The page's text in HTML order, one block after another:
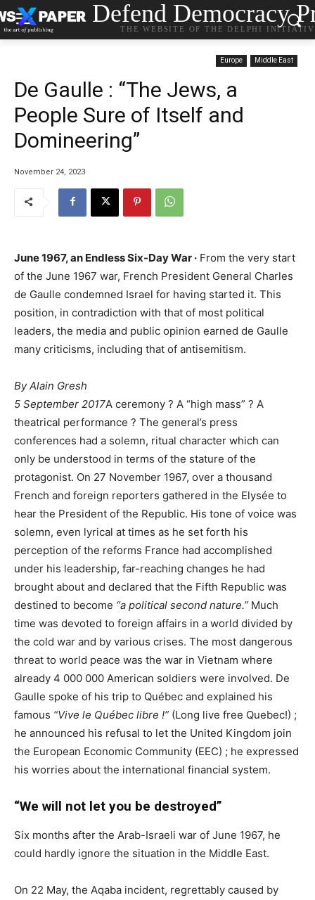
Defend Democracy
THE WEBSITE OF THE DELPHI
Europe Middle East
De Gaulle : “The Jews, a
People Sure of Itself and
Domineering”
November 24, 2023
June 1967, an Endless Six-Day War · From the very start
of the June 1967 war, French President General Charles
de Gaulle condemned Israel for having started it. This
position, in contradiction with that of most political
leaders, the media and public opinion earned de Gaulle
many criticisms, including that of antisemitism.
ByAlain Gresh
5 September 2017A ceremony ? A “high mass” ? A
theatrical performance ? The general’s press
conferences had a solemn, ritual character which can
only be understood in terms of the stature of the
protagonist. On 27 November 1967, over a thousand
French and foreign reporters gathered in the Elysée to
hear the President of the Republic. His tone of voice was
solemn, even lyrical at times as he set forth his
perception of the reforms France had accomplished
under his leadership, far-reaching changes he had
brought about and declared that the Fifth Republic was
destined to become “a political second nature.” Much
time was devoted to foreign affairs in a world divided by
the cold war and by various crises. The most dangerous
threat to world peace was the war in Vietnam where
already 4 000 000 American soldiers were involved. De
Gaulle spoke of his trip to Québec and explained his
famous “Vive le Québec libre !” (Long live free Quebec!) ;
he announced his refusal to let the United Kingdom join
the European Economic Community (EEC) ; he expressed
his worries about the international financial system.
“We will not let you be destroyed”
Six months after the Arab-Israeli war of June 1967, he
could hardly ignore the situation in the Middle East.
On 22 May, the Aqaba incident, regrettably caused by